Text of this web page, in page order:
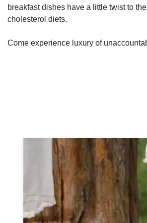
breakfast dishes have a little twist to
cholesterol diets.
Come experience luxury of